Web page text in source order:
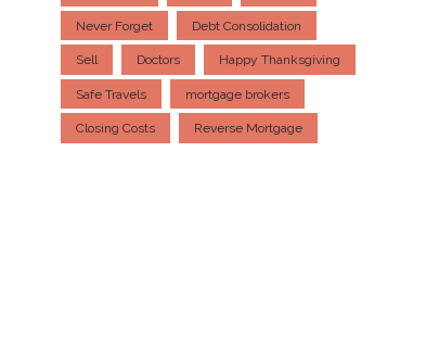
Never Forget Debt Consolidation
Sell Doctors Happy Thanksgiving
Safe Travels mortgage brokers
Closing Costs Reverse Mortgage